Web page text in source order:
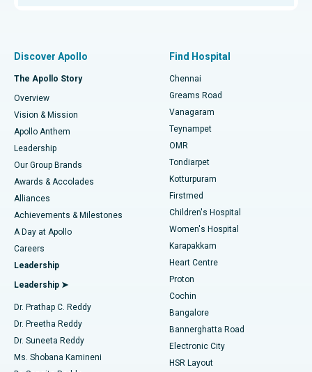
Find Dentist
Find Pediatric
Find Dermatologist
Find Urologist
Find Diabetologist
Find Gynecologist
Best Hospital in P H Road, Chennai
Best Heart Centre in Thousand Lights, Chennai
Best Hospital in Jubilee Hills, Hyderabad
Best Hospital in Tondiarpet, Chennai
Best Hospital in Kotturpuram, Chennai
Best Hospital in Kovai Road, Karur
Best Hospital in Karapakkam, Chennai
Best Hospital in Arilova, Vizag
Best Hospital in Kanpur Road, Lucknow
Best Hospital in Sector-26, Noida
Best Hospital in Gandhinagar, Ahmedabad
Fast Track Daycare Knee Replacement
Sleeve Gastrectomy
Lasik Surgery
Liposuction
Coronary Angiogram
Transcatheter Aortic Valve Replacement
MitraClip Valve Repair
Minimally Invasive Cardiac Surgery
Catheter Ablation
ACL Reconstruction Surgery
Discover Apollo
The Apollo Story
Overview
Vision & Mission
Apollo Anthem
Leadership
Our Group Brands
Awards & Accolades
Alliances
Achievements & Milestones
A Day at Apollo
Careers
Leadership
Leadership ➤
Dr. Prathap C. Reddy
Dr. Preetha Reddy
Dr. Suneeta Reddy
Ms. Shobana Kamineni
Find Hospital
Chennai
Greams Road
Vanagaram
Teynampet
OMR
Tondiarpet
Kotturpuram
Firstmed
Children's Hospital
Women's Hospital
Karapakkam
Heart Centre
Proton
Cochin
Bangalore
Bannerghatta Road
Electronic City
HSR Layout